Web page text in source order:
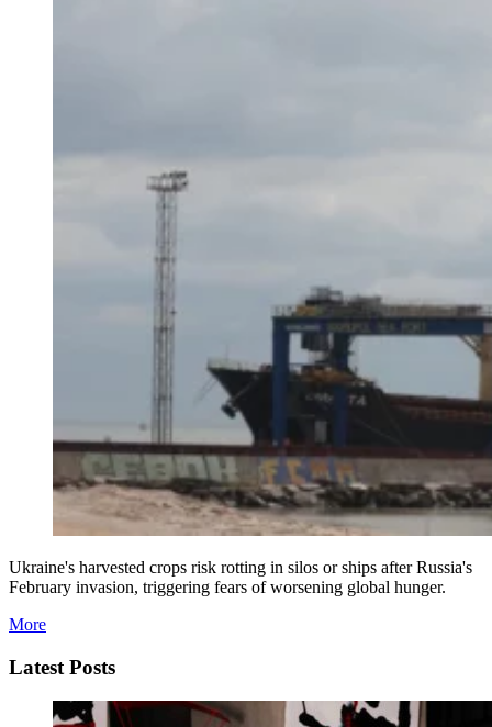
Ukraine's harvested crops risk rotting in silos or ships after Russia's
February invasion, triggering fears of worsening global hunger.
More
Latest Posts